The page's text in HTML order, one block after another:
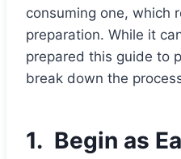
consuming one, which
preparation. While it
prepared this guide to
break down the
1. Begin as